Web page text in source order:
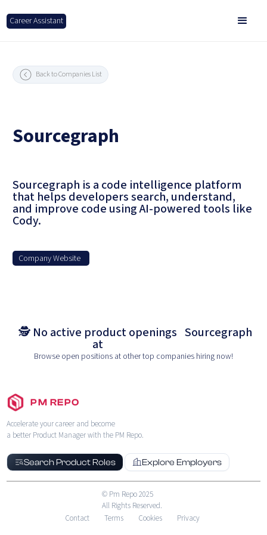
Career Assistant
Back to Companies List
Sourcegraph
Sourcegraph is a code intelligence platform
that helps developers search, understand,
and improve code using AI-powered tools like
Cody.
Company Website
🕵️ No active product openings
at
Sourcegraph
Browse open positions at other top companies hiring now!
PM REPO
Accelerate your career and become
a better Product Manager with the PM Repo.
Search Product Roles Explore Employers
© Pm Repo 2025
All Rights Reserved.
Contact
Terms Cookies Privacy